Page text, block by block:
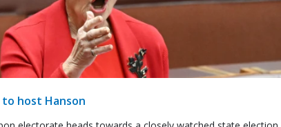
host Hanson